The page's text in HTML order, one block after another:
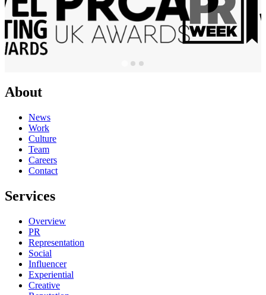
About
News
Work
Culture
Team
Careers
Contact
Services
Overview
PR
Representation
Social
Influencer
Experiential
Creative